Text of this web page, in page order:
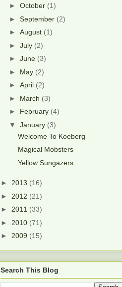
► October (1)
► September (2)
► August (1)
► July (2)
► June (3)
► May (2)
► April (2)
► March (3)
► February (4)
▼ January (3)
Welcome To Koeberg
Magical Mobsters
Yellow Sungazers
► 2013 (16)
► 2012 (21)
► 2011 (33)
► 2010 (71)
► 2009 (15)
Search This Blog